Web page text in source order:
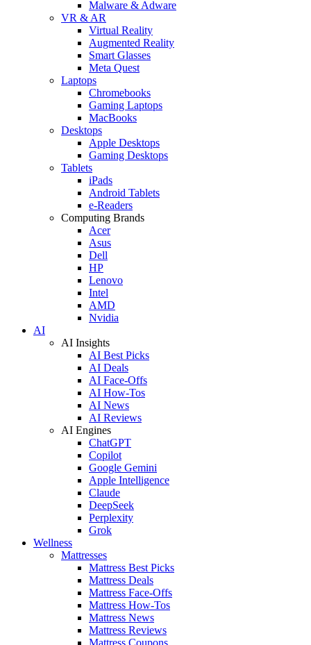
Malware & Adware
VR & AR
Virtual Reality
Augmented Reality
Smart Glasses
Meta Quest
Laptops
Chromebooks
Gaming Laptops
MacBooks
Desktops
Apple Desktops
Gaming Desktops
Tablets
iPads
Android Tablets
e-Readers
Computing Brands
Acer
Asus
Dell
HP
Lenovo
Intel
AMD
Nvidia
AI
AI Insights
AI Best Picks
AI Deals
AI Face-Offs
AI How-Tos
AI News
AI Reviews
AI Engines
ChatGPT
Copilot
Google Gemini
Apple Intelligence
Claude
DeepSeek
Perplexity
Grok
Wellness
Mattresses
Mattress Best Picks
Mattress Deals
Mattress Face-Offs
Mattress How-Tos
Mattress News
Mattress Reviews
Mattress Coupons